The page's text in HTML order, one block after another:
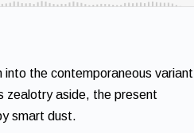
the contemporaneous
zealotry aside, the present
smart dust.